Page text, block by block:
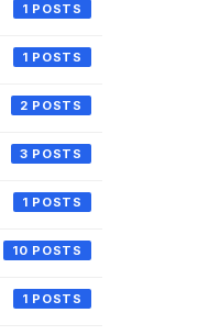
1
1
2
3
1
10
1